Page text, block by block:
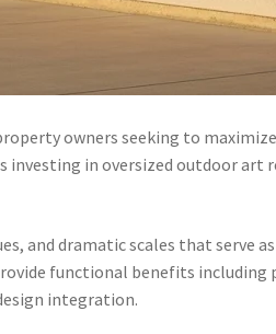
owners seeking to
in oversized outdoor art
and dramatic scales that serve
functional benefits including
integration.